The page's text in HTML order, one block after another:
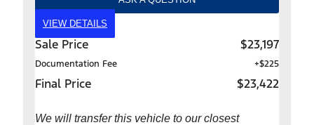
VIEW DETAILS
Sale Price $23,197
Documentation Fee +$225
Final Price $23,422
We will transfer this vehicle to our closest